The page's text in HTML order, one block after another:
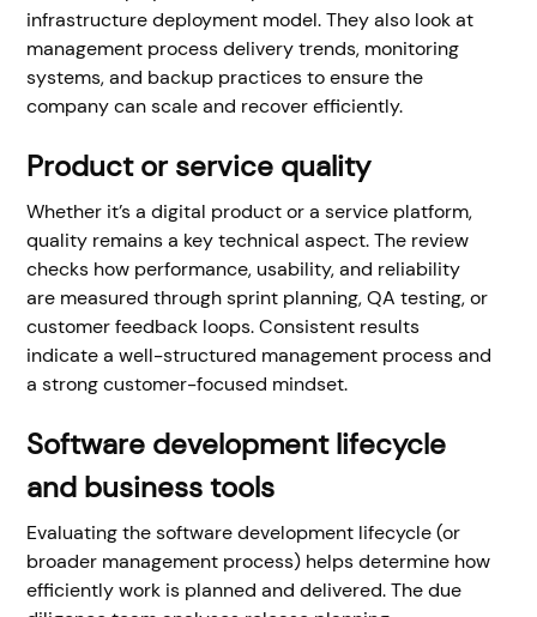
infrastructure deployment model. They also look at
management process delivery trends, monitoring
systems, and backup practices to ensure the
company can scale and recover efficiently.
Product or service quality
Whether it’s a digital product or a service platform,
quality remains a key technical aspect. The review
checks how performance, usability, and reliability
are measured through sprint planning, QA testing, or
customer feedback loops. Consistent results
indicate a well-structured management process and
a strong customer-focused mindset.
Software development lifecycle
and business tools
Evaluating the software development lifecycle (or
broader management process) helps determine how
efficiently work is planned and delivered. The due